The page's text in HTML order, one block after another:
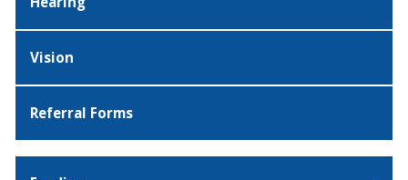
Vision
Referral Forms